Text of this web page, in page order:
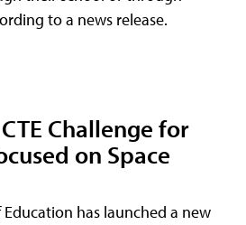
to a news release.
Challenge for
on Space
has launched a new